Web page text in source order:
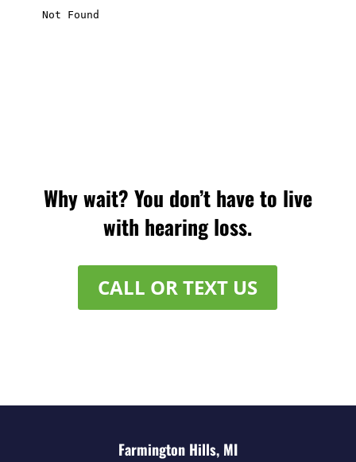
Why wait? You don’t have to live
with hearing loss.
CALL OR TEXT US
Farmington Hills, MI